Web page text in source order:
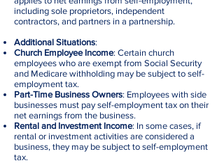
including sole proprietors, independent
contractors, and partners in a partnership.
Additional Situations:
Church Employee Income: Certain church
employees who are exempt from Social Security
and Medicare withholding may be subject to self-
employment tax.
Part-Time Business Owners: Employees with side
businesses must pay self-employment tax on their
net earnings from the business.
Rental and Investment Income: In some cases, if
rental or investment activities are considered a
business, they may be subject to self-employment
tax.